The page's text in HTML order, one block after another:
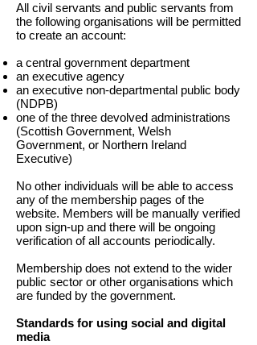
All civil servants and public servants from
the following organisations will be permitted
to create an account:
a central government department
an executive agency
an executive non-departmental public body
(NDPB)
one of the three devolved administrations
(Scottish Government, Welsh
Government, or Northern Ireland
Executive)
No other individuals will be able to access
any of the membership pages of the
website. Members will be manually verified
upon sign-up and there will be ongoing
verification of all accounts periodically.
Membership does not extend to the wider
public sector or other organisations which
are funded by the government.
Standards for using social and digital
media